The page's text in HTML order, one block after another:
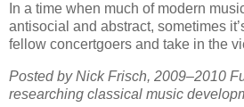
In a time when much of modern
antisocial and abstract, sometimes
fellow concertgoers and take in the
Posted by Nick Frisch, 2009–2010
researching classical music